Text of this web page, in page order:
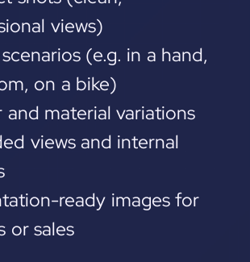
views)
(e.g. in a hand,
on a bike)
and material variations
views and internal
ready images for
or sales